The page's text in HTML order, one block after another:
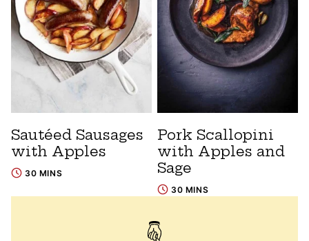
Sautéed Sausages
with Apples
30 MINS
Pork Scallopini
with Apples and
Sage
30 MINS